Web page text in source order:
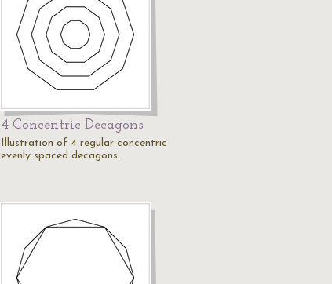
4 Concentric Decagons
Illustration of 4 regular concentric
evenly spaced decagons.